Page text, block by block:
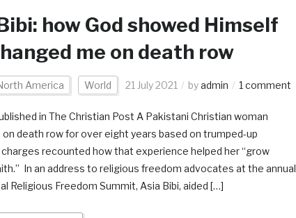
how God showed Himself
me on death row
America World 21 July 2021 byadmin 1 comment
in The Christian Post A Pakistani Christian woman
death row for over eight years based on trumped-up
recounted how that experience helped her “grow
In an address to religious freedom advocates at the annual
Religious Freedom Summit, Asia Bibi, aided […]